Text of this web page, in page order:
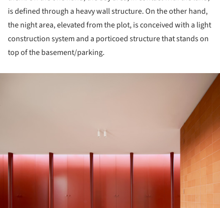
is defined through a heavy wall structure. On the other hand,
the night area, elevated from the plot, is conceived with a light
construction system and a porticoed structure that stands on
top of the basement/parking.